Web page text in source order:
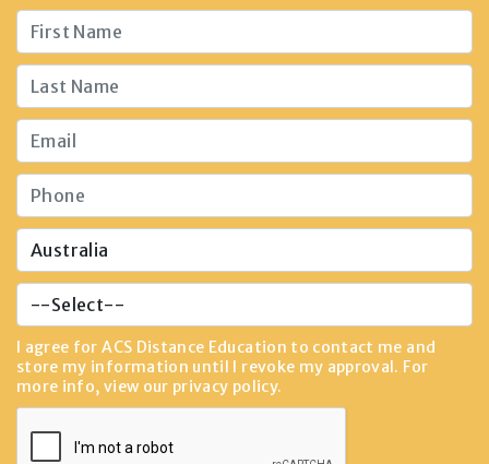
I agree for ACS Distance Education to contact me and
store my information until I revoke my approval. For
more info, view our privacy policy.